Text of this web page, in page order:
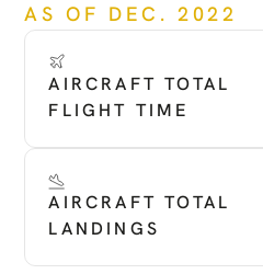
AS OF DEC. 2022
AIRCRAFT TOTAL
FLIGHT TIME
AIRCRAFT TOTAL
LANDINGS